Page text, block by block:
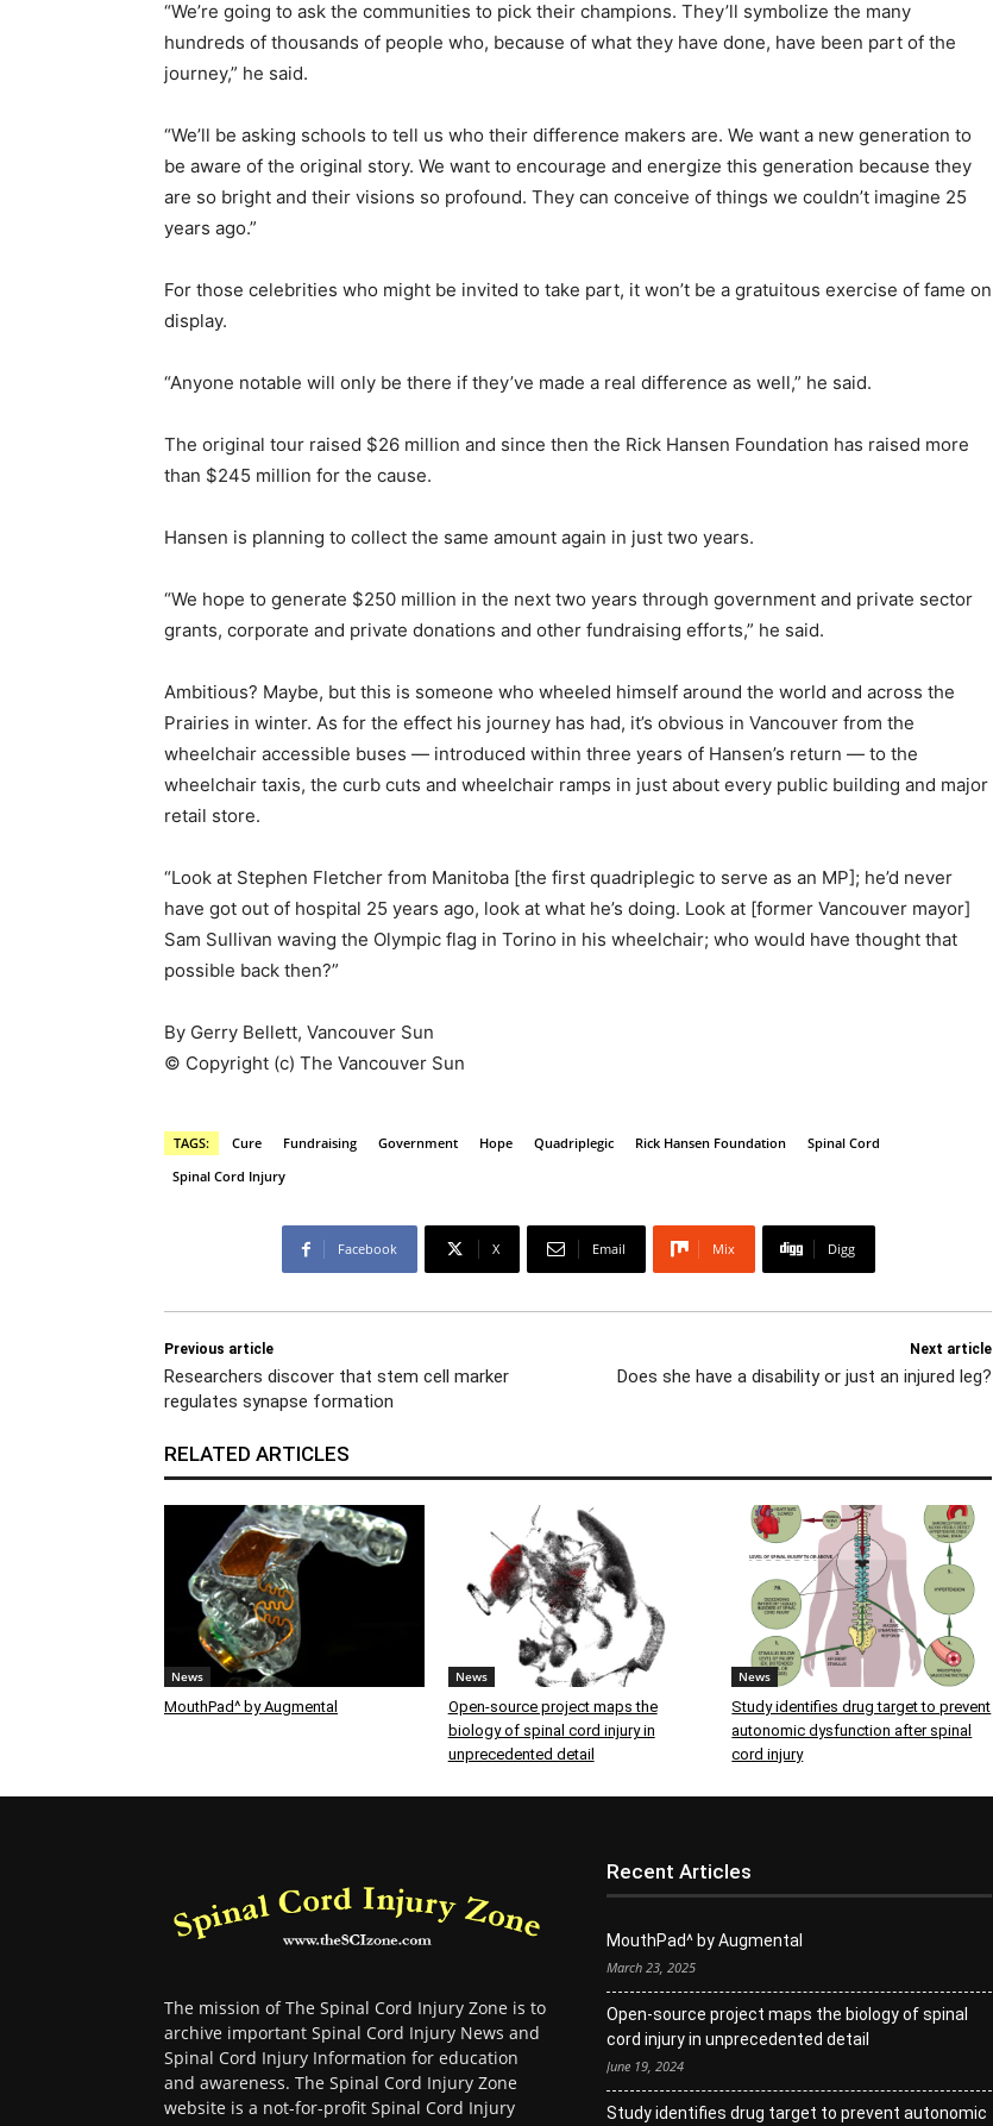
“We’re going to ask the communities to pick their champions. They’ll symbolize the many
hundreds of thousands of people who, because of what they have done, have been part of the
journey,” he said.
“We’ll be asking schools to tell us who their difference makers are. We want a new generation to
be aware of the original story. We want to encourage and energize this generation because they
are so bright and their visions so profound. They can conceive of things we couldn’t imagine 25
years ago.”
For those celebrities who might be invited to take part, it won’t be a gratuitous exercise of fame on
display.
“Anyone notable will only be there if they’ve made a real difference as well,” he said.
The original tour raised $26 million and since then the Rick Hansen Foundation has raised more
than $245 million for the cause.
Hansen is planning to collect the same amount again in just two years.
“We hope to generate $250 million in the next two years through government and private sector
grants, corporate and private donations and other fundraising efforts,” he said.
Ambitious? Maybe, but this is someone who wheeled himself around the world and across the
Prairies in winter. As for the effect his journey has had, it’s obvious in Vancouver from the
wheelchair accessible buses — introduced within three years of Hansen’s return — to the
wheelchair taxis, the curb cuts and wheelchair ramps in just about every public building and major
retail store.
“Look at Stephen Fletcher from Manitoba [the first quadriplegic to serve as an MP]; he’d never
have got out of hospital 25 years ago, look at what he’s doing. Look at [former Vancouver mayor]
Sam Sullivan waving the Olympic flag in Torino in his wheelchair; who would have thought that
possible back then?”
By Gerry Bellett, Vancouver Sun
© Copyright (c) The Vancouver Sun
TAGS: Cure Fundraising Government Hope Quadriplegic Rick Hansen Foundation
Spinal Cord
Spinal Cord Injury
Facebook X Email Mix Digg
Previous article
Researchers discover that stem cell marker
regulates synapse formation
Next article
Does she have a disability or just an injured leg?
RELATED ARTICLES
News
MouthPad^ by Augmental
News
Open-source project maps the
biology of spinal cord injury in
unprecedented detail
News
Study identifies drug target to prevent
autonomic dysfunction after spinal
cord injury
The mission of The Spinal Cord Injury Zone is to
archive important Spinal Cord Injury News and
Spinal Cord Injury Information for education
and awareness. The Spinal Cord Injury Zone
website is a not-for-profit Spinal Cord Injury
Recent Articles
MouthPad^ by Augmental
March 23, 2025
Open-source project maps the biology of spinal
cord injury in unprecedented detail
June 19, 2024
Study identifies drug target to prevent autonomic